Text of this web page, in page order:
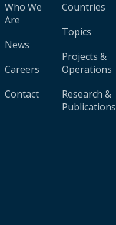
Who We
Are
News
Careers
Contact
Countries
Topics
Projects &
Operations
Research &
Publications